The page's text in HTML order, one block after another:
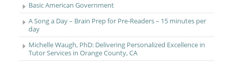
Basic American Government
A Song a Day – Brain Prep for Pre-Readers – 15 minutes per
day
Michelle Waugh, PhD: Delivering Personalized Excellence in
Tutor Services in Orange County, CA